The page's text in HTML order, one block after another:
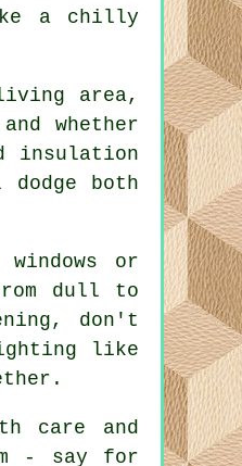
a chilly
area,
whether
insulation
both
or
dull to
don't
like
care and
- say for